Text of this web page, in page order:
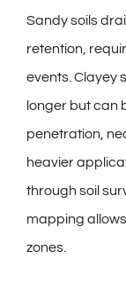
Sandy soils
retention,
events. Clayey
longer but can
penetration,
heavier
through soil
mapping
zones.